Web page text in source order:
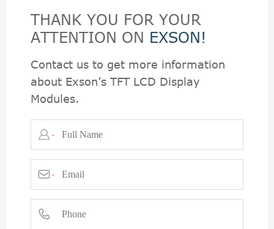
THANK YOU FOR YOUR
ATTENTION ON EXSON!
Contact us to get more information
about Exson’s TFT LCD Display
Modules.
*
*
